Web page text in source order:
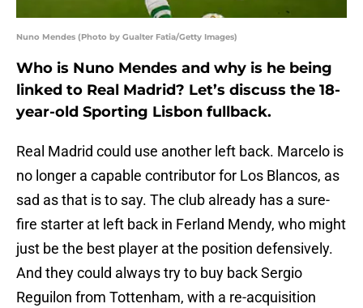
Nuno Mendes (Photo by Gualter Fatia/Getty Images)
Who is Nuno Mendes and why is he being
linked to Real Madrid? Let’s discuss the 18-
year-old Sporting Lisbon fullback.
Real Madrid could use another left back. Marcelo is
no longer a capable contributor for Los Blancos, as
sad as that is to say. The club already has a sure-
fire starter at left back in Ferland Mendy, who might
just be the best player at the position defensively.
And they could always try to buy back Sergio
Reguilon from Tottenham, with a re-acquisition